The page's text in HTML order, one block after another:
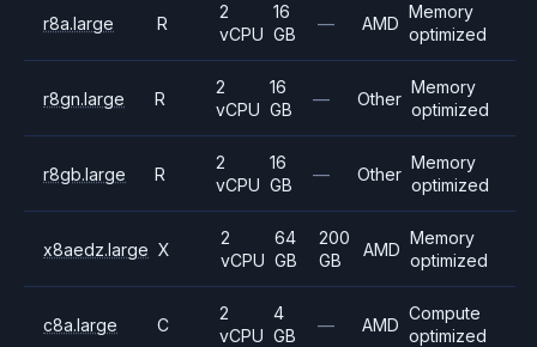
r8a.large R
2
vCPU
16
GB
— AMD
Memory
optimized
r8gn.large R
2
vCPU
16
GB
— Other
Memory
optimized
r8gb.large R
2
vCPU
16
GB
— Other
Memory
optimized
x8aedz.large X
2
vCPU
64
GB
200
GB
AMD
Memory
optimized
c8a.large C
2
vCPU
4
GB
— AMD
Compute
optimized